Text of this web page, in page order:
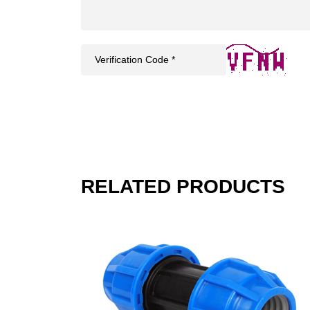
RELATED PRODUCTS